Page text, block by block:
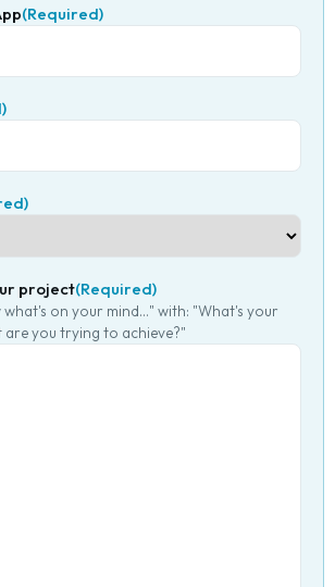
(Required)
project(Required)
what's on your mind..." with: "What's your
are you trying to achieve?"